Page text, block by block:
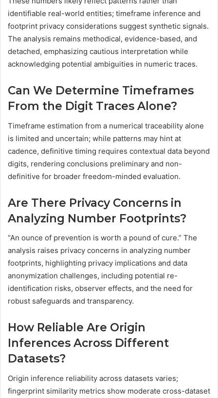
identifiable real-world entities; timeframe inference and
footprint privacy considerations suggest synthetic signals.
The analysis remains methodical, evidence-based, and
detached, emphasizing cautious interpretation while
acknowledging potential ambiguities in numeric traces.
Can We Determine Timeframes
From the Digit Traces Alone?
Timeframe estimation from a numerical traceability alone
is limited and uncertain; while patterns may hint at
cadence, definitive timing requires contextual data beyond
digits, rendering conclusions preliminary and non-
definitive for broader freedom-minded evaluation.
Are There Privacy Concerns in
Analyzing Number Footprints?
“An ounce of prevention is worth a pound of cure.” The
analysis raises privacy concerns in analyzing number
footprints, highlighting privacy implications and data
anonymization challenges, including potential re-
identification risks, observer effects, and the need for
robust safeguards and transparency.
How Reliable Are Origin
Inferences Across Different
Datasets?
Origin inference reliability across datasets varies;
fingerprint similarity metrics show moderate cross-dataset